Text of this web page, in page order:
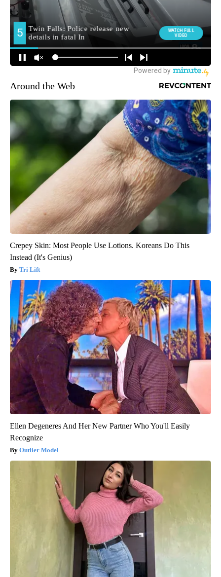
Around the Web
Crepey Skin: Most People Use Lotions. Koreans Do This
Instead (It's Genius)
Tri Lift
Ellen Degeneres And Her New Partner Who You'll Easily
Recognize
Outlier Model